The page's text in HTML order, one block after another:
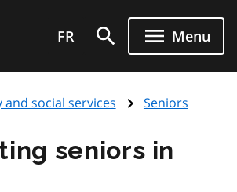
FR Menu
and social services Seniors
seniors in